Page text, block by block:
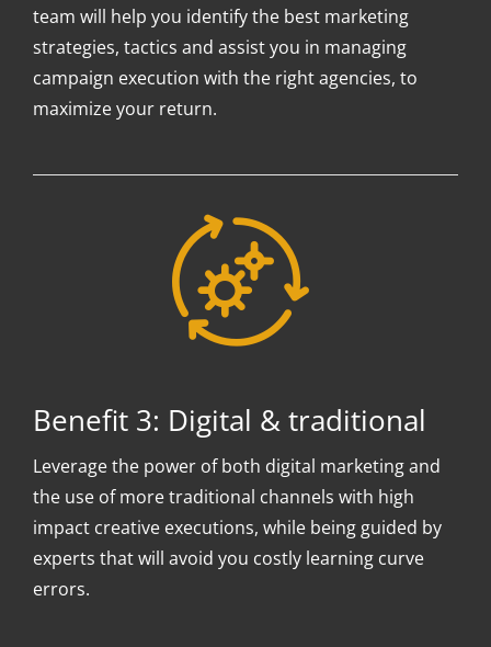
team will help you identify the best marketing
strategies, tactics and assist you in managing
campaign execution with the right agencies, to
maximize your return.
Benefit 3: Digital & traditional
Leverage the power of both digital marketing and
the use of more traditional channels with high
impact creative executions, while being guided by
experts that will avoid you costly learning curve
errors.